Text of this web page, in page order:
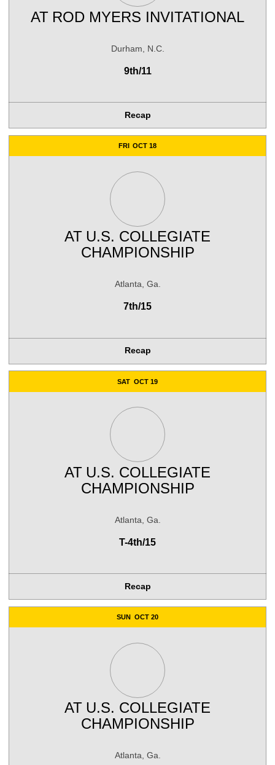
AT ROD MYERS INVITATIONAL
Durham, N.C.
9th/11
Recap
FRI OCT 18
AT U.S. COLLEGIATE
CHAMPIONSHIP
Atlanta, Ga.
7th/15
Recap
SAT OCT 19
AT U.S. COLLEGIATE
CHAMPIONSHIP
Atlanta, Ga.
T-4th/15
Recap
SUN OCT 20
AT U.S. COLLEGIATE
CHAMPIONSHIP
Atlanta, Ga.